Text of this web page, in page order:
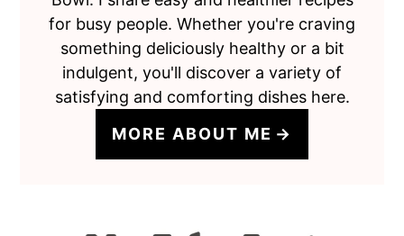
for busy people. Whether you're craving
something deliciously healthy or a bit
indulgent, you'll discover a variety of
satisfying and comforting dishes here.
MORE ABOUT ME